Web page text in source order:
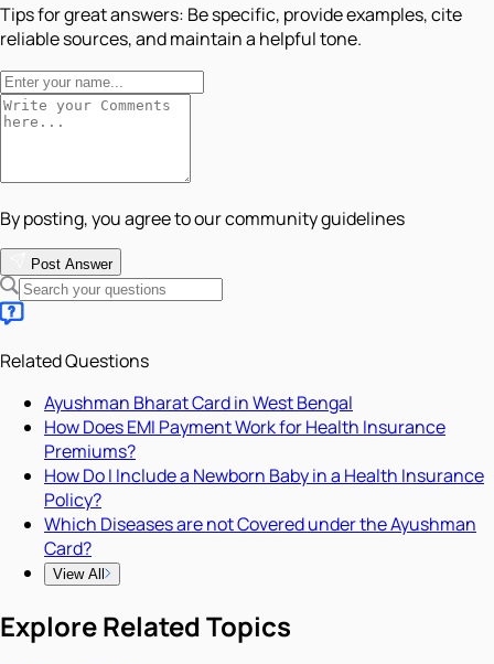
Tips for great answers: Be specific, provide examples, cite
reliable sources, and maintain a helpful tone.
By posting, you agree to our community guidelines
Post Answer
Related Questions
Ayushman Bharat Card in West Bengal
How Does EMI Payment Work for Health Insurance
Premiums?
How Do I Include a Newborn Baby in a Health Insurance
Policy?
Which Diseases are not Covered under the Ayushman
Card?
View All
Explore Related Topics